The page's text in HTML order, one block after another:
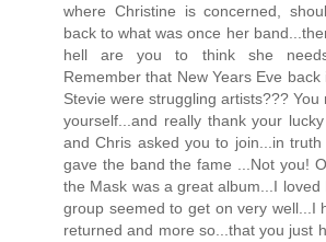
where Christine is concerned,
back to what was once her
hell are you to think she needs
Remember that New Years Eve
Stevie were struggling artists???
yourself...and really thank your
and Chris asked you to join...in
gave the band the fame ...Not you!
the Mask was a great album...I loved
group seemed to get on very well...I
returned and more so...that you just